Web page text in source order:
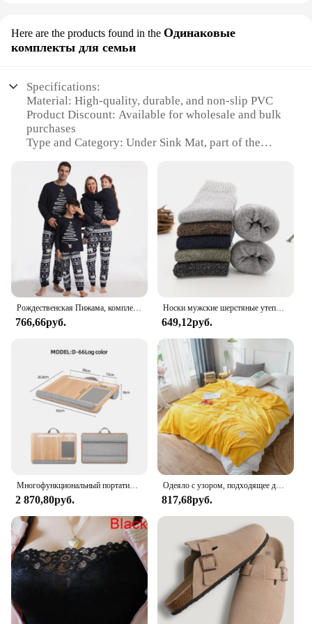
Here are the products found in the Одинаковые
комплекты для семьи
Specifications:
Material: High-quality, durable, and non-slip PVC
Product Discount: Available for wholesale and bulk
purchases
Type and Category: Under Sink Mat, part of the
Design and Style: Sleek, modern design that
complements any kitchen decor
Usage and Purpose: Protects your sink area from
spills, leaks, and stains
Typical Adaptive Scenario: Ideal for under kitchen
sinks, laundry rooms, and bathrooms
Shape or Size or Weight or Quantity: Available in
various sizes to fit different sink configurations
Performance and Property: Resistant to moisture,
mold, and mildew
Parts and Accessories: Comes as a complete set for
easy installation
Features:
**Optimal Protection and Style**
The Sdpeia Under Sink Mat is not just a protective
layer; it's a statement of style. Crafted from
premium PVC, this mat offers superior durability
and a non-slip surface to prevent accidents and
protect your sink area from water damage, spills,
and stains. Its sleek design blends seamlessly with
any kitchen or bathroom decor, making it a practical
and aesthetically pleasing addition to your space.
**Versatile and Convenient**
Whether you're looking to safeguard your kitchen
sink from the mess of dishwashing or your
bathroom vanity from the humidity of a laundry
room, the Sdpeia Under Sink Mat is your go-to
solution. Available in various sizes to accommodate
different sink configurations, this mat is designed to
fit a wide range of scenarios. Its easy-to-clean,
water-resistant properties ensure that it maintains its
766,66руб.
Носки мужские шерстяные утепленные, 5 пар, размеры 38-45
649,12руб.
2 870,80руб.
Одеяло с узором, подходящее для диванов, кроватей, мягкое и H-толстовое одеяло, мягкое одеяло для диванов
817,68руб.